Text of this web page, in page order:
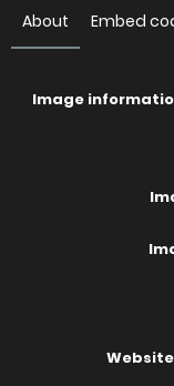
About Embed
Image
Website